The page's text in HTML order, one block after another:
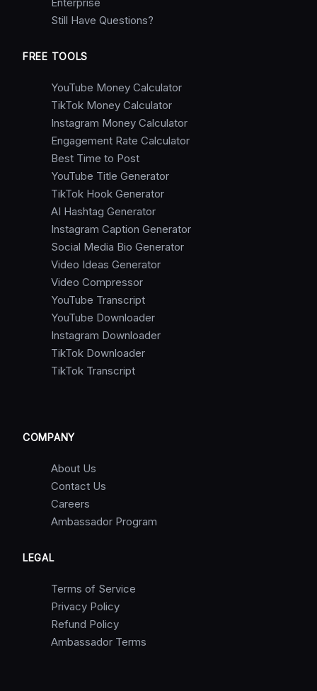
Still Have Questions?
FREE TOOLS
YouTube Money Calculator
TikTok Money Calculator
Instagram Money Calculator
Engagement Rate Calculator
Best Time to Post
YouTube Title Generator
TikTok Hook Generator
AI Hashtag Generator
Instagram Caption Generator
Social Media Bio Generator
Video Ideas Generator
Video Compressor
YouTube Transcript
YouTube Downloader
Instagram Downloader
TikTok Downloader
TikTok Transcript
COMPANY
About Us
Contact Us
Careers
Ambassador Program
LEGAL
Terms of Service
Privacy Policy
Refund Policy
Ambassador Terms